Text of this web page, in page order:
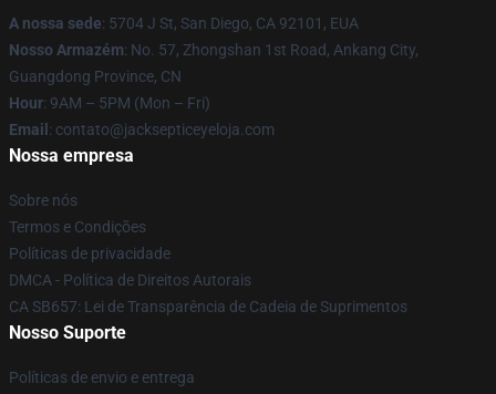
A nossa sede: 5704 J St, San Diego, CA 92101, EUA
Nosso Armazém: No. 57, Zhongshan 1st Road, Ankang City,
Guangdong Province, CN
Hour: 9AM – 5PM (Mon – Fri)
Email : contato@jacksepticeyeloja.com
Nossa empresa
Sobre nós
Termos e Condições
Políticas de privacidade
DMCA - Política de Direitos Autorais
CA SB657: Lei de Transparência de Cadeia de Suprimentos
Nosso Suporte
Políticas de envio e entrega